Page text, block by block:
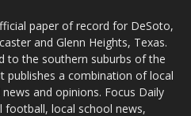
paper of record for DeSoto,
and Glenn Heights, Texas.
to the southern suburbs of the
publishes a combination of local
and opinions. Focus Daily
football, local school news,